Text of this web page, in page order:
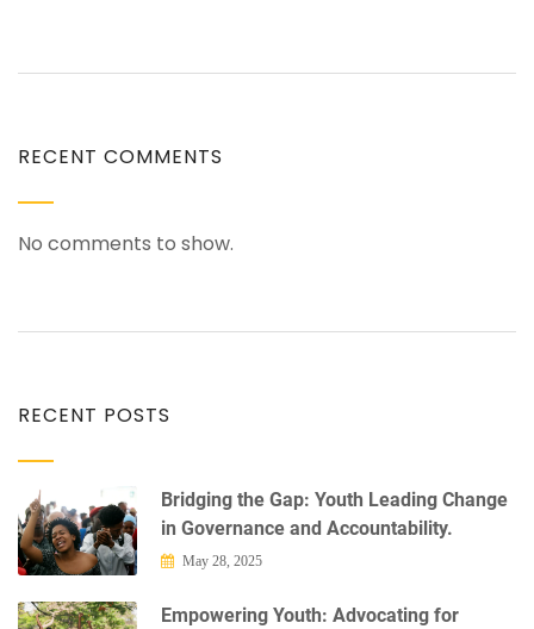
RECENT COMMENTS
No comments to show.
RECENT POSTS
Bridging the Gap: Youth Leading Change
in Governance and Accountability.
May 28, 2025
Empowering Youth: Advocating for